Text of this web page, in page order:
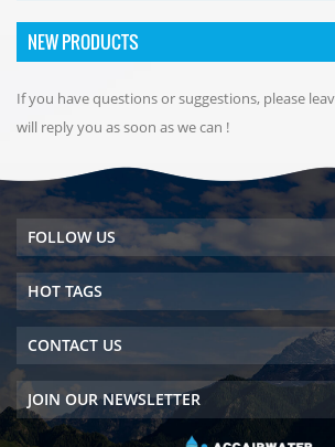
NEW PRODUCTS
If you have questions or suggestions, please
will reply you as soon as we can !
FOLLOW US
HOT TAGS
CONTACT US
JOIN OUR NEWSLETTER